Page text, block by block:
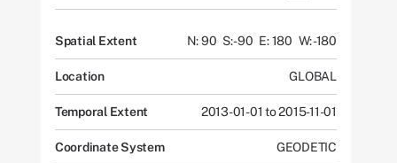
Spatial Extent N: 90 S: -90 E: 180 W: -180
Location GLOBAL
Temporal Extent 2013-01-01 to 2015-11-01
Coordinate System GEODETIC